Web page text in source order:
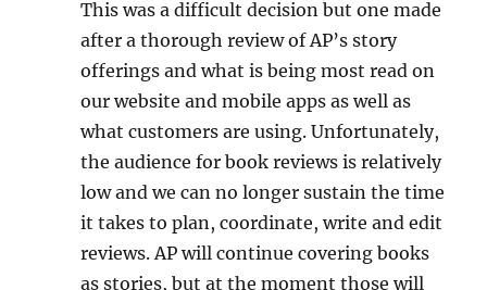
This was a difficult decision but one made
after a thorough review of AP’s story
offerings and what is being most read on
our website and mobile apps as well as
what customers are using. Unfortunately,
the audience for book reviews is relatively
low and we can no longer sustain the time
it takes to plan, coordinate, write and edit
reviews. AP will continue covering books
as stories, but at the moment those will